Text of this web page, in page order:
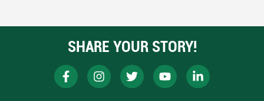
SHARE YOUR STORY!